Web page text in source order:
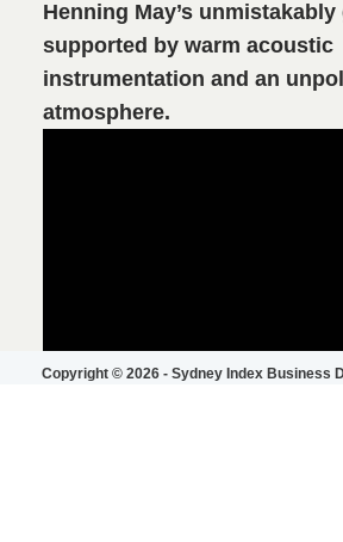
Henning May’s
supported by warm acoustic
instrumentation and an
atmosphere.
Copyright © 2026 - Sydney Index Business